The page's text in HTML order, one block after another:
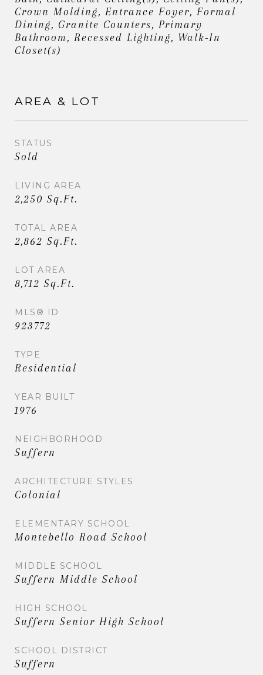
Crown Molding, Entrance Foyer, Formal
Dining, Granite Counters, Primary
Bathroom, Recessed Lighting, Walk-In
Closet(s)
AREA & LOT
STATUS
Sold
LIVING AREA
2,250 Sq.Ft.
TOTAL AREA
2,862 Sq.Ft.
LOT AREA
8,712 Sq.Ft.
MLS® ID
923772
TYPE
Residential
YEAR BUILT
1976
NEIGHBORHOOD
Suffern
ARCHITECTURE STYLES
Colonial
ELEMENTARY SCHOOL
Montebello Road School
MIDDLE SCHOOL
Suffern Middle School
HIGH SCHOOL
Suffern Senior High School
SCHOOL DISTRICT
Suffern